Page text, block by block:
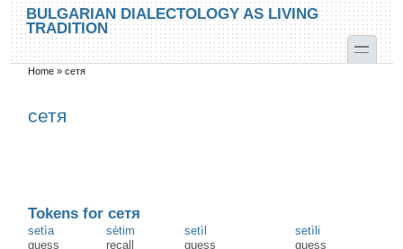
Skip to main content
Skip to search
BULGARIAN DIALECTOLOGY AS LIVING
TRADITION
toggle
You are here
Home »сетя
сетя
Tokens for сетя
setìa
guess
sètim
recall
setìl
guess
setìli
guess